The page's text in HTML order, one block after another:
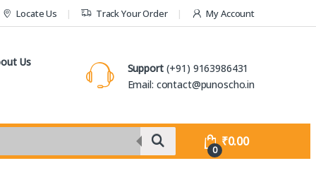
Locate Us Track Your Order My Account
Us Support(+91) 9163986431
Email: contact@punoscho.in
0
₹0.00